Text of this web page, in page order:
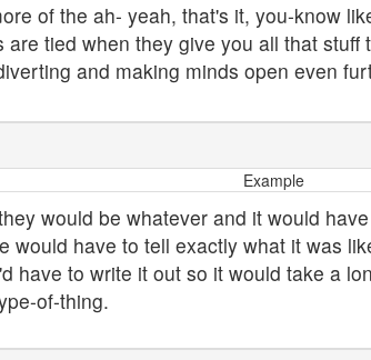
of the ah- yeah, that's it, you-know
tied when they give you all that
and making minds open even
Example
would be whatever and it would
would have to tell exactly what it was
have to write it out so it would take a
of-thing.